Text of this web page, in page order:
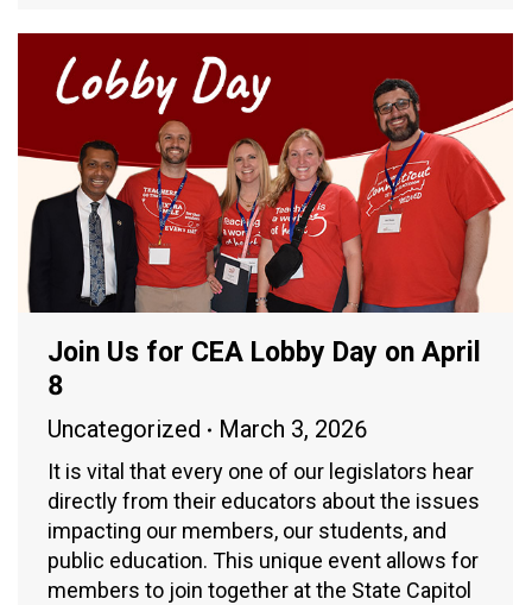
Join Us for CEA Lobby Day on April
8
Uncategorized March 3, 2026
It is vital that every one of our legislators hear
directly from their educators about the issues
impacting our members, our students, and
public education. This unique event allows for
members to join together at the State Capitol